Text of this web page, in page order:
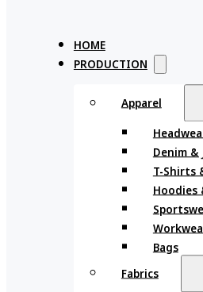
HOME
PRODUCTION
Apparel
Denim &
T-Shirts
Hoodies
Bags
Fabrics